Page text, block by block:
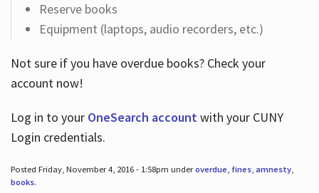
Reserve books
Equipment (laptops, audio recorders, etc.)
Not sure if you have overdue books? Check your
account now!
Log in to your OneSearch accountwith your CUNY
Login credentials.
Posted Friday, November 4, 2016 - 1:58pm underoverdue, fines, amnesty,
books.